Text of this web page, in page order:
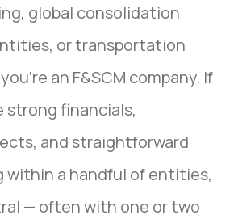
global consolidation
or transportation
an F&SCM company. If
strong financials,
and straightforward
within a handful of entities,
— often with one or two